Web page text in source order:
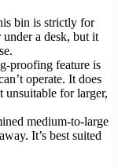
bin is strictly for
a desk, but it
proofing feature is
operate. It does
unsuitable for larger,
medium-to-large
It’s best suited